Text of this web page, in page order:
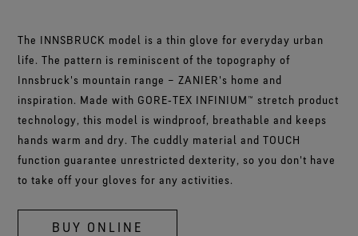
The INNSBRUCK model is a thin glove for everyday urban
life. The pattern is reminiscent of the topography of
Innsbruck's mountain range – ZANIER's home and
inspiration. Made with GORE‑TEX INFINIUM™ stretch product
technology, this model is windproof, breathable and keeps
hands warm and dry. The cuddly material and TOUCH
function guarantee unrestricted dexterity, so you don't have
to take off your gloves for any activities.
BUY ONLINE